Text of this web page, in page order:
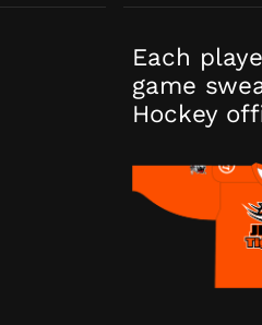
Each
game
Hockey